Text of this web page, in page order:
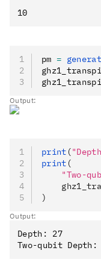
pm =
Output:
print (
print (
"Two-
)
Output:
Depth: 27